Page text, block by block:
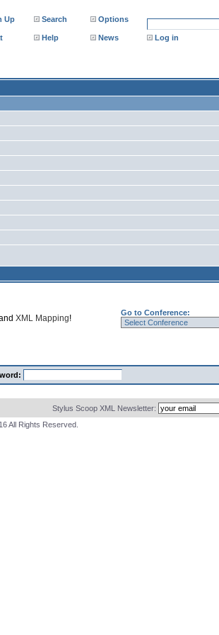
Up Search Options
Help News Log in
XML Mapping!
Go to Conference:
Stylus Scoop XML Newsletter:
All Rights Reserved.